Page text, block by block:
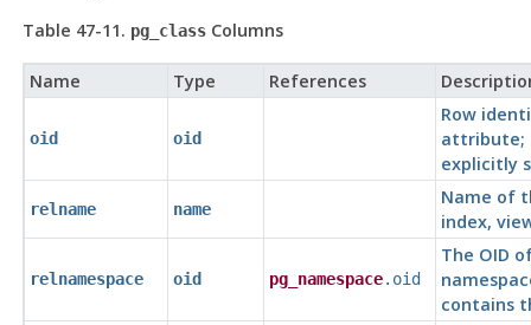
Table 47-11. pg_classColumns
Name Type References
oid oid
Row
attribute;
explicitly
relname name
Name of
index,
relnamespace oid pg_namespace.oid
The OID
contains